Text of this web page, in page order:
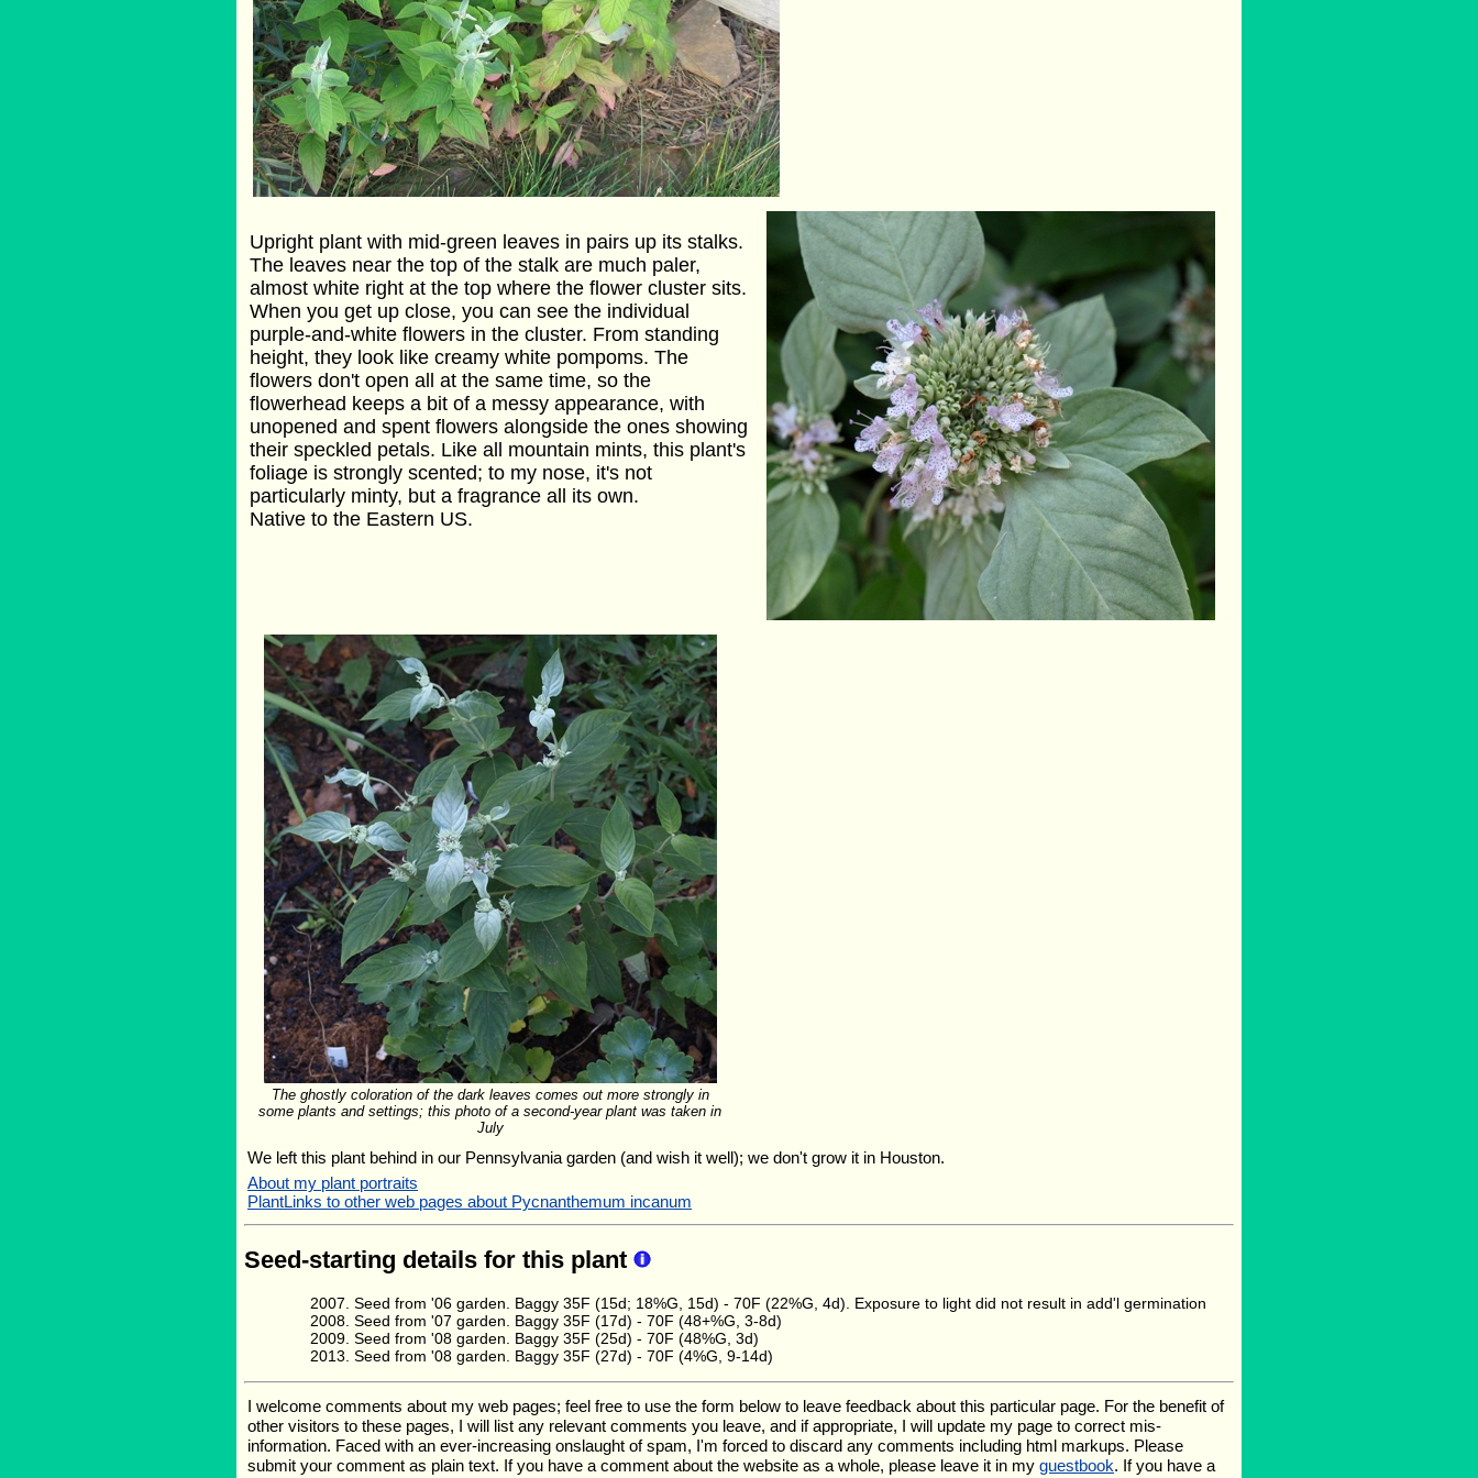
Upright plant with mid-green leaves in pairs up its stalks.
The leaves near the top of the stalk are much paler,
almost white right at the top where the flower cluster sits.
When you get up close, you can see the individual
purple-and-white flowers in the cluster. From standing
height, they look like creamy white pompoms. The
flowers don't open all at the same time, so the
flowerhead keeps a bit of a messy appearance, with
unopened and spent flowers alongside the ones showing
their speckled petals. Like all mountain mints, this plant's
foliage is strongly scented; to my nose, it's not
particularly minty, but a fragrance all its own.
Native to the Eastern US.
The ghostly coloration of the dark leaves comes out more strongly in
some plants and settings; this photo of a second-year plant was taken in
July
We left this plant behind in our Pennsylvania garden (and wish it well); we don't grow it in Houston.
About my plant portraits
PlantLinks to other web pages about Pycnanthemum incanum
Seed-starting details for this plant
Seed from '06 garden. Baggy 35F (15d; 18%G, 15d) - 70F (22%G, 4d). Exposure to light did not result in add'l germination
Seed from '07 garden. Baggy 35F (17d) - 70F (48+%G, 3-8d)
Seed from '08 garden. Baggy 35F (25d) - 70F (48%G, 3d)
Seed from '08 garden. Baggy 35F (27d) - 70F (4%G, 9-14d)
I welcome comments about my web pages; feel free to use the form below to leave feedback about this particular page. For the benefit of
other visitors to these pages, I will list any relevant comments you leave, and if appropriate, I will update my page to correct mis-
information. Faced with an ever-increasing onslaught of spam, I'm forced to discard any comments including html markups. Please
submit your comment as plain text. If you have a comment about the website as a whole, please leave it in my guestbook. If you have a